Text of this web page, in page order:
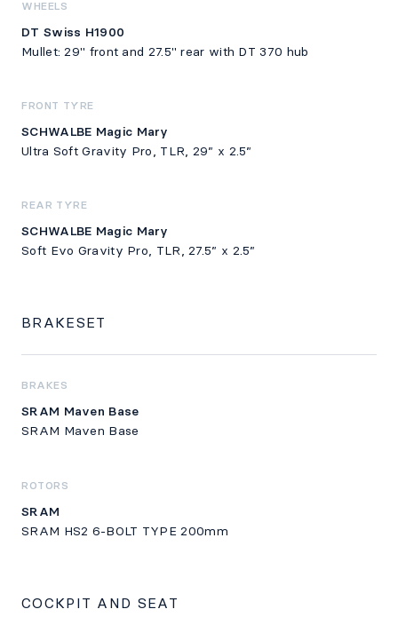
WHEELS
DT Swiss H1900
Mullet: 29" front and 27.5" rear with DT 370 hub
FRONT TYRE
SCHWALBE Magic Mary
Ultra Soft Gravity Pro, TLR, 29” x 2.5”
REAR TYRE
SCHWALBE Magic Mary
Soft Evo Gravity Pro, TLR, 27.5” x 2.5”
BRAKESET
BRAKES
SRAM Maven Base
SRAM Maven Base
ROTORS
SRAM
SRAM HS2 6-BOLT TYPE 200mm
COCKPIT AND SEAT